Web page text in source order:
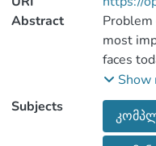
Abstract
most
faces
Because
Show
Subjects